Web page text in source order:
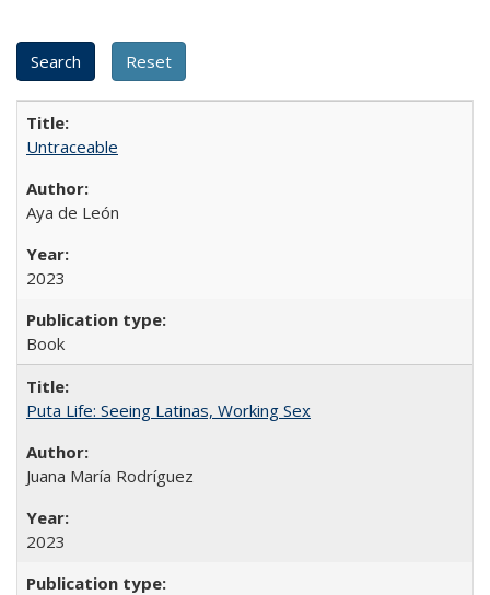
Untraceable
Aya de León
2023
Book
Puta Life: Seeing Latinas, Working Sex
Juana María Rodríguez
2023